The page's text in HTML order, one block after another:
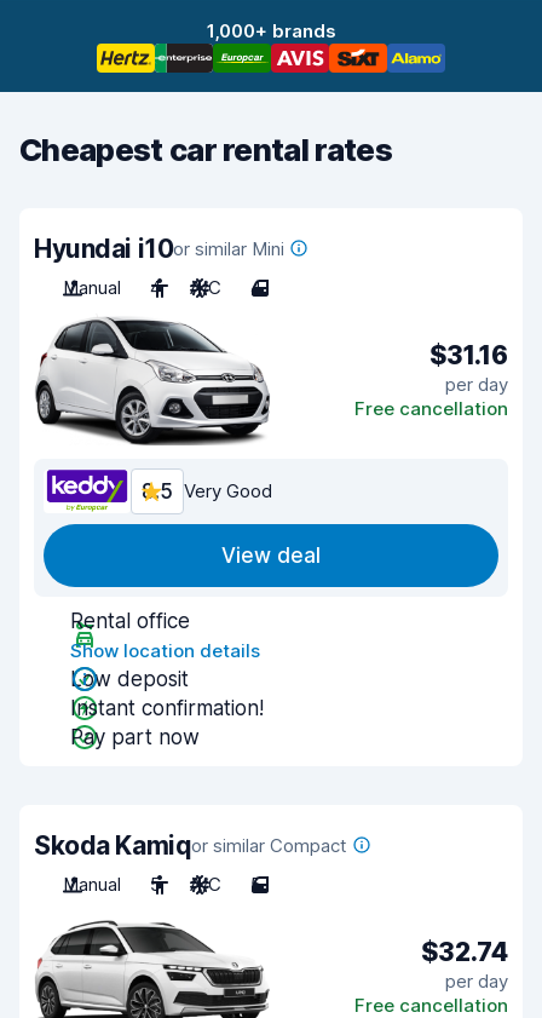
1,000+ brands
Cheapest car rental rates
Hyundai i10or similar Mini
Manual
4 A/C 4
$31.16
per day
Free cancellation
8.5 Very Good
View deal
Rental office
Show location details
Low deposit
Instant confirmation!
Pay part now
Skoda Kamiqor similar Compact
Manual
5 A/C 5
$32.74
per day
Free cancellation